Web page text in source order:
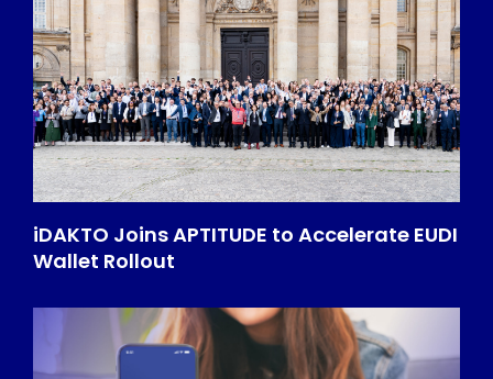
iDAKTO Joins APTITUDE to Accelerate EUDI
Wallet Rollout